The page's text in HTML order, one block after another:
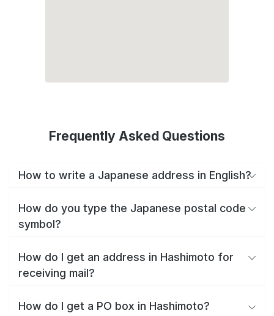
Frequently Asked Questions
How to write a Japanese address in English?
How do you type the Japanese postal code
symbol?
How do I get an address in Hashimoto for
receiving mail?
How do I get a PO box in Hashimoto?